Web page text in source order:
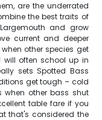
are the underrated
the best traits of
and grow
current and deeper
other species get
will often school up in
sets Spotted Bass
get tough – cold
when other bass shut
table fare if you
that's considered the